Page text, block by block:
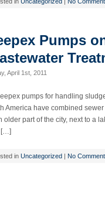
Pumps
April 1st, 2011
pumps for handling
America have combined
older part of the city, next to a
[…]
in Uncategorized | No